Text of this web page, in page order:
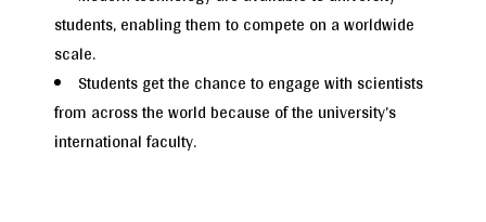
students, enabling them to compete on a worldwide
scale.
Students get the chance to engage with scientists
from across the world because of the university’s
international faculty.